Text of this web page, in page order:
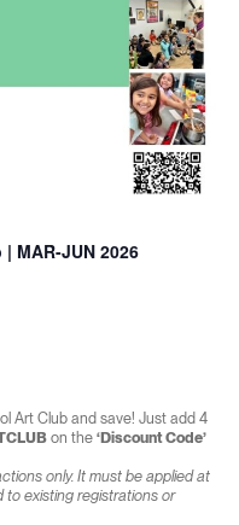
MAR-JUN 2026
Art Club and save! Just add 4
on the ‘Discount Code’
only. It must be applied at
existing registrations or